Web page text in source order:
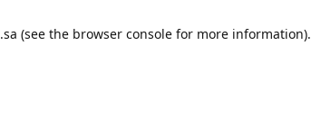
(see the browser consolefor more information).